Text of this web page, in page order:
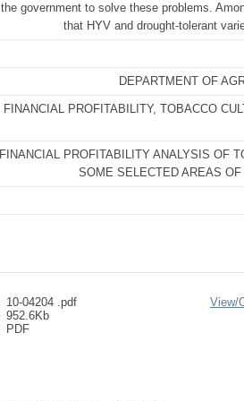
the government to solve these problems.
that HYV and drought-tolerant
DEPARTMENT OF
FINANCIAL PROFITABILITY, TOBACCO
FINANCIAL PROFITABILITY ANALYSIS OF
SOME SELECTED AREAS
10-04204 .pdf
952.6Kb
PDF
View/